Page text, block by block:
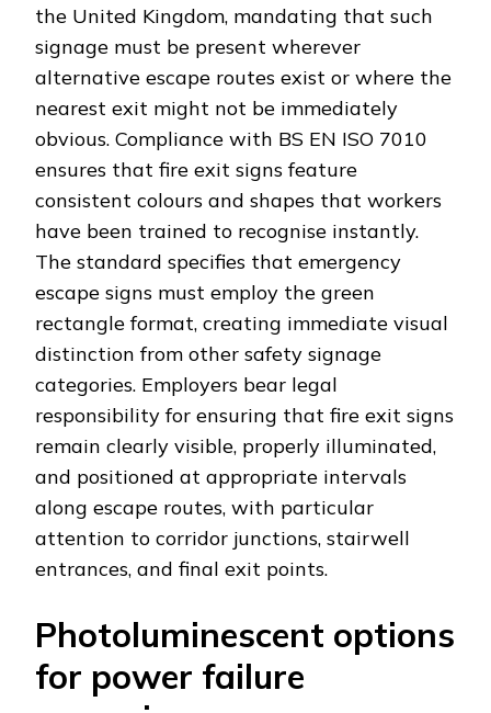
the United Kingdom, mandating that such
signage must be present wherever
alternative escape routes exist or where the
nearest exit might not be immediately
obvious. Compliance with BS EN ISO 7010
ensures that fire exit signs feature
consistent colours and shapes that workers
have been trained to recognise instantly.
The standard specifies that emergency
escape signs must employ the green
rectangle format, creating immediate visual
distinction from other safety signage
categories. Employers bear legal
responsibility for ensuring that fire exit signs
remain clearly visible, properly illuminated,
and positioned at appropriate intervals
along escape routes, with particular
attention to corridor junctions, stairwell
entrances, and final exit points.
Photoluminescent options
for power failure